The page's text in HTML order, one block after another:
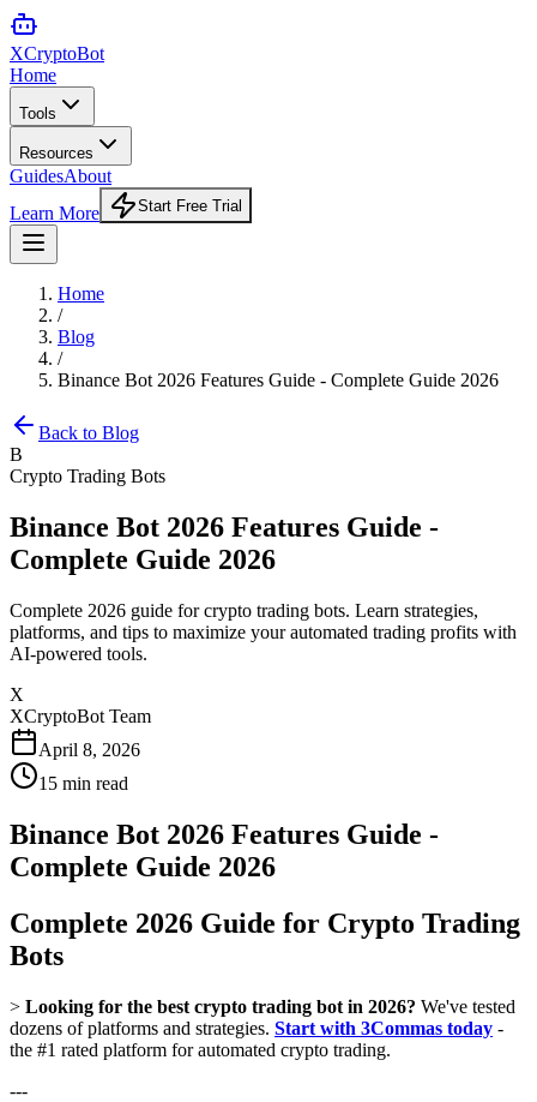
XCryptoBot
Home
Tools
Resources
GuidesAbout
Learn More
Start Free Trial
Home
/
Blog
/
Binance Bot 2026 Features Guide - Complete Guide 2026
Back to Blog
B
Crypto Trading Bots
Binance Bot 2026 Features Guide -
Complete Guide 2026
Complete 2026 guide for crypto trading bots. Learn strategies,
platforms, and tips to maximize your automated trading profits with
AI-powered tools.
X
XCryptoBot Team
April 8, 2026
15 min read
Binance Bot 2026 Features Guide -
Complete Guide 2026
Complete 2026 Guide for Crypto Trading
Bots
> Looking for the best crypto trading bot in 2026? We've tested
dozens of platforms and strategies. Start with 3Commas today -
the #1 rated platform for automated crypto trading.
---